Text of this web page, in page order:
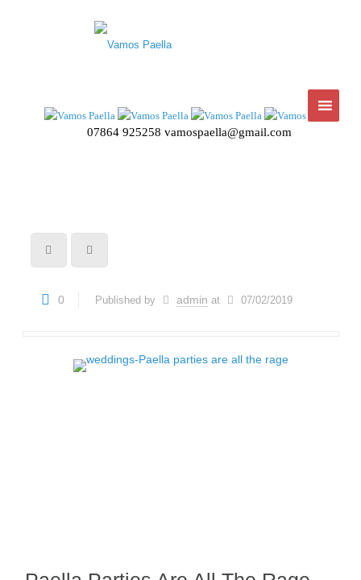
07864 925258 vamospaella@gmail.com
0 Published by admin at 07/02/2019